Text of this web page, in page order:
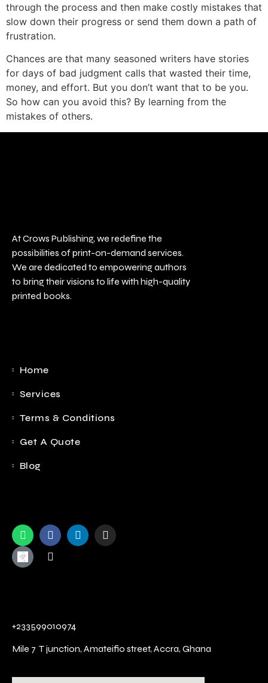
through the process and then make costly mistakes that
slow down their progress or send them down a path of
frustration.
Chances are that many seasoned writers have stories
for days of bad judgment calls that wasted their time,
money, and effort. But you don’t want that to be you.
So how can you avoid this? By learning from the
mistakes of others.
At Crows Publishing, we redefine the
possibilities of print-on-demand services.
We are dedicated to empowering authors
to bring their visions to life with high-quality
printed books.
Home
Services
Terms & Conditions
Get A Quote
Blog
+233599010974
Mile 7 T junction, Amateifio street, Accra, Ghana